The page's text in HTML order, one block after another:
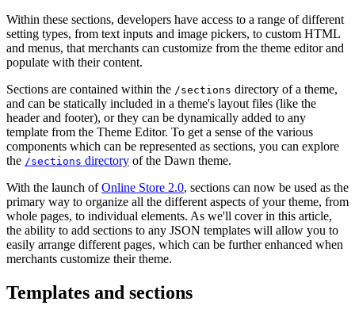
Within these sections, developers have access to a range of different
setting types, from text inputs and image pickers, to custom HTML
and menus, that merchants can customize from the theme editor and
populate with their content.
Sections are contained within the /sections directory of a theme,
and can be statically included in a theme's layout files (like the
header and footer), or they can be dynamically added to any
template from the Theme Editor. To get a sense of the various
components which can be represented as sections, you can explore
the /sections directory of the Dawn theme.
With the launch ofOnline Store 2.0, sections can now be used as the
primary way to organize all the different aspects of your theme, from
whole pages, to individual elements. As we'll cover in this article,
the ability to add sections to any JSON templates will allow you to
easily arrange different pages, which can be further enhanced when
merchants customize their theme.
Templates and sections